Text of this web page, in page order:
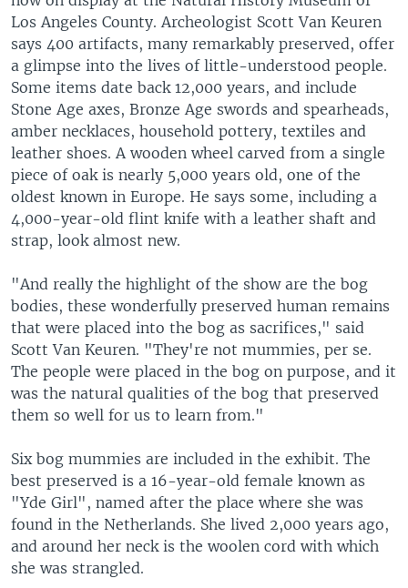
Los Angeles County. Archeologist Scott Van Keuren
says 400 artifacts, many remarkably preserved, offer
a glimpse into the lives of little-understood people.
Some items date back 12,000 years, and include
Stone Age axes, Bronze Age swords and spearheads,
amber necklaces, household pottery, textiles and
leather shoes. A wooden wheel carved from a single
piece of oak is nearly 5,000 years old, one of the
oldest known in Europe. He says some, including a
4,000-year-old flint knife with a leather shaft and
strap, look almost new.
"And really the highlight of the show are the bog
bodies, these wonderfully preserved human remains
that were placed into the bog as sacrifices," said
Scott Van Keuren. "They're not mummies, per se.
The people were placed in the bog on purpose, and it
was the natural qualities of the bog that preserved
them so well for us to learn from."
Six bog mummies are included in the exhibit. The
best preserved is a 16-year-old female known as
"Yde Girl", named after the place where she was
found in the Netherlands. She lived 2,000 years ago,
and around her neck is the woolen cord with which
she was strangled.